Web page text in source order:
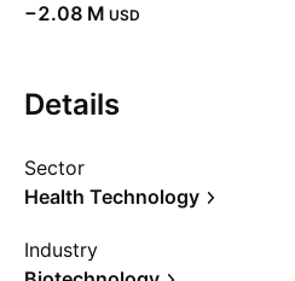
‪−2.08 M‬ USD
Details
Sector
Health Technology
Industry